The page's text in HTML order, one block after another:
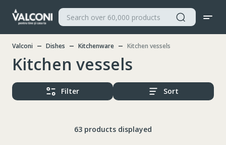
Valconi Dishes Kitchenware Kitchen vessels
Kitchen vessels
Filter Sort
63 products displayed